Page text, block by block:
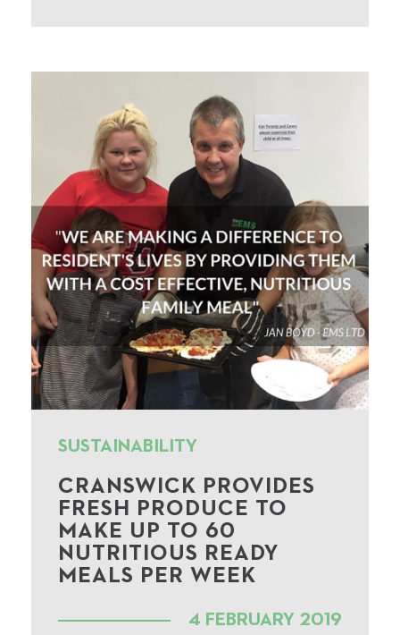
SUSTAINABILITY
CRANSWICK PROVIDES
FRESH PRODUCE TO
MAKE UP TO 60
NUTRITIOUS READY
MEALS PER WEEK
4 FEBRUARY 2019